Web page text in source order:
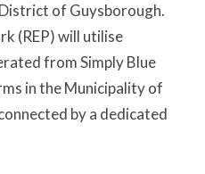
of Guysborough.
(REP) will utilise
from Simply Blue
in the Municipality of
by a dedicated